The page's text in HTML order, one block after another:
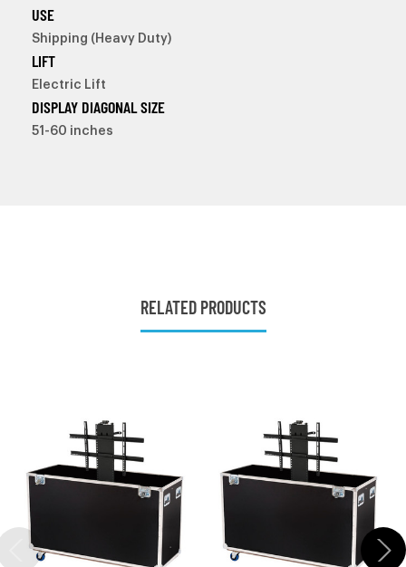
USE
Shipping (Heavy Duty)
LIFT
Electric Lift
DISPLAY DIAGONAL SIZE
51-60 inches
RELATED PRODUCTS